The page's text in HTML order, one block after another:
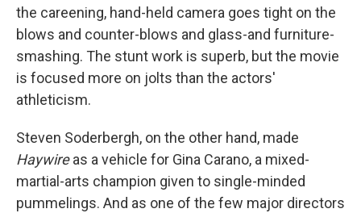
the careening, hand-held camera goes tight on the
blows and counter-blows and glass-and furniture-
smashing. The stunt work is superb, but the movie
is focused more on jolts than the actors'
athleticism.
Steven Soderbergh, on the other hand, made
Haywireas a vehicle for Gina Carano, a mixed-
martial-arts champion given to single-minded
pummelings. And as one of the few major directors